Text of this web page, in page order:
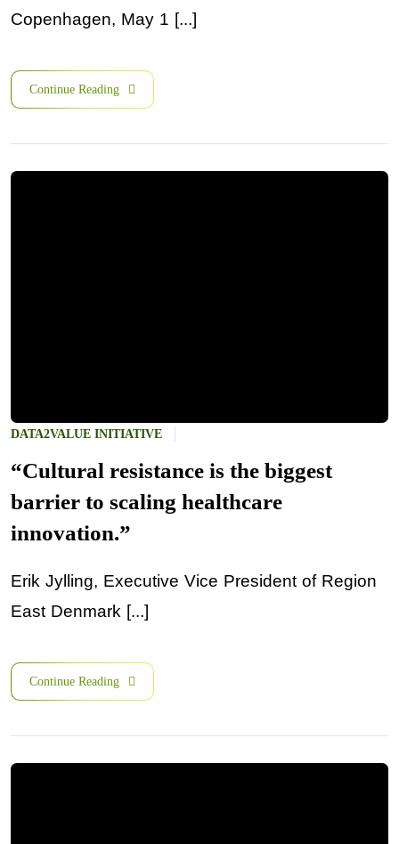
Copenhagen, May 1 [...]
Continue Reading
DATA2VALUE INITIATIVE
“Cultural resistance is the biggest
barrier to scaling healthcare
innovation.”
Erik Jylling, Executive Vice President of Region
East Denmark [...]
Continue Reading